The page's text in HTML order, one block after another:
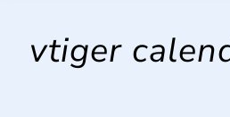
vtiger